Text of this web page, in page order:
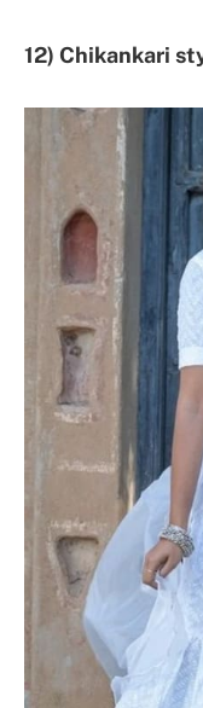
12) Chikankari